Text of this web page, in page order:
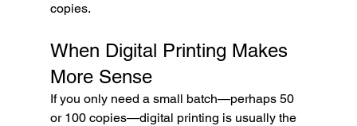
copies.
When Digital Printing Makes
More Sense
If you only need a small batch—perhaps 50
or 100 copies—digital printing is usually the